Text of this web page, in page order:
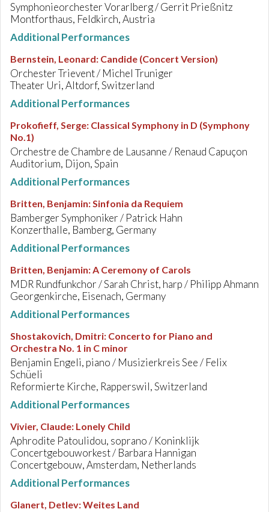
Symphonieorchester Vorarlberg / Gerrit Prießnitz
Montforthaus, Feldkirch, Austria
Additional Performances
Bernstein, Leonard: Candide (Concert Version)
Orchester Trievent / Michel Truniger
Theater Uri, Altdorf, Switzerland
Additional Performances
Prokofieff, Serge: Classical Symphony in D (Symphony
No.1)
Orchestre de Chambre de Lausanne / Renaud Capuçon
Auditorium, Dijon, Spain
Additional Performances
Britten, Benjamin:Sinfonia da Requiem
Bamberger Symphoniker / Patrick Hahn
Konzerthalle, Bamberg, Germany
Additional Performances
Britten, Benjamin:A Ceremony of Carols
MDR Rundfunkchor / Sarah Christ, harp / Philipp Ahmann
Georgenkirche, Eisenach, Germany
Additional Performances
Shostakovich, Dmitri: Concerto for Piano and
Orchestra No. 1 in C minor
Benjamin Engeli, piano / Musizierkreis See / Felix
Schüeli
Reformierte Kirche, Rapperswil, Switzerland
Additional Performances
Vivier, Claude: Lonely Child
Aphrodite Patoulidou, soprano / Koninklijk
Concertgebouworkest / Barbara Hannigan
Concertgebouw, Amsterdam, Netherlands
Additional Performances
Glanert, Detlev:Weites Land